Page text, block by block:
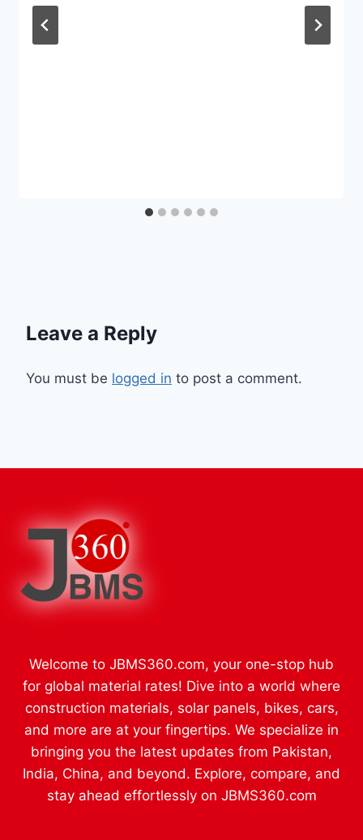
Leave a Reply
You must be logged in to post a comment.
Welcome to JBMS360.com, your one-stop hub
for global material rates! Dive into a world where
construction materials, solar panels, bikes, cars,
and more are at your fingertips. We specialize in
bringing you the latest updates from Pakistan,
India, China, and beyond. Explore, compare, and
stay ahead effortlessly on JBMS360.com